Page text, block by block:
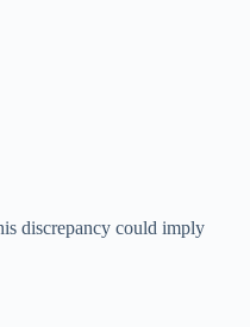
discrepancy could imply